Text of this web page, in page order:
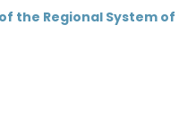
the Regional System